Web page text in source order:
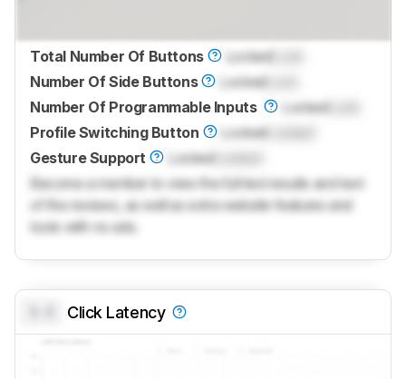
Total Number Of Buttons Locked
Number Of Side Buttons
Locked
Number Of Programmable Inputs
Locked
Profile Switching Button
Locked
Gesture Support
Locked
Become a member to view the full test results and text
of the reviews, as well as extra website features and
tools with no ads.
Click Latency